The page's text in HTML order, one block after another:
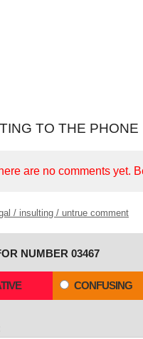
TO THE
are no comments yet.
/ insulting / untrue comment
NUMBER 03467
CONFUSING